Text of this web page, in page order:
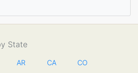
State
AR CA CO